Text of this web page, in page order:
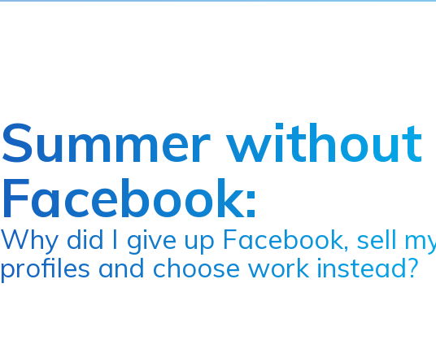
Summer without
Facebook:
Why did I give up Facebook, sell my
profiles and choose work instead?